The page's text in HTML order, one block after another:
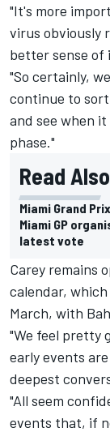
"It's more
virus obviously
better sense of
"So certainly,
continue to
and see when
phase."
Read
Miami Grand
Miami GP
latest vote
Carey remains
calendar,
March, with
"We feel pretty
early events
deepest
"All seem
events that, if